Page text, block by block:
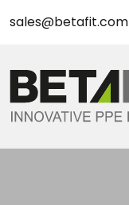
sales@betafit.com